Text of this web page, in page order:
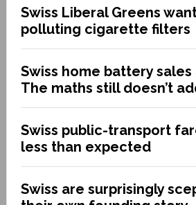
Swiss Liberal Greens
polluting cigarette filters
Swiss home battery
The maths still doesn’t
Swiss public-transport
less than expected
Swiss are surprisingly